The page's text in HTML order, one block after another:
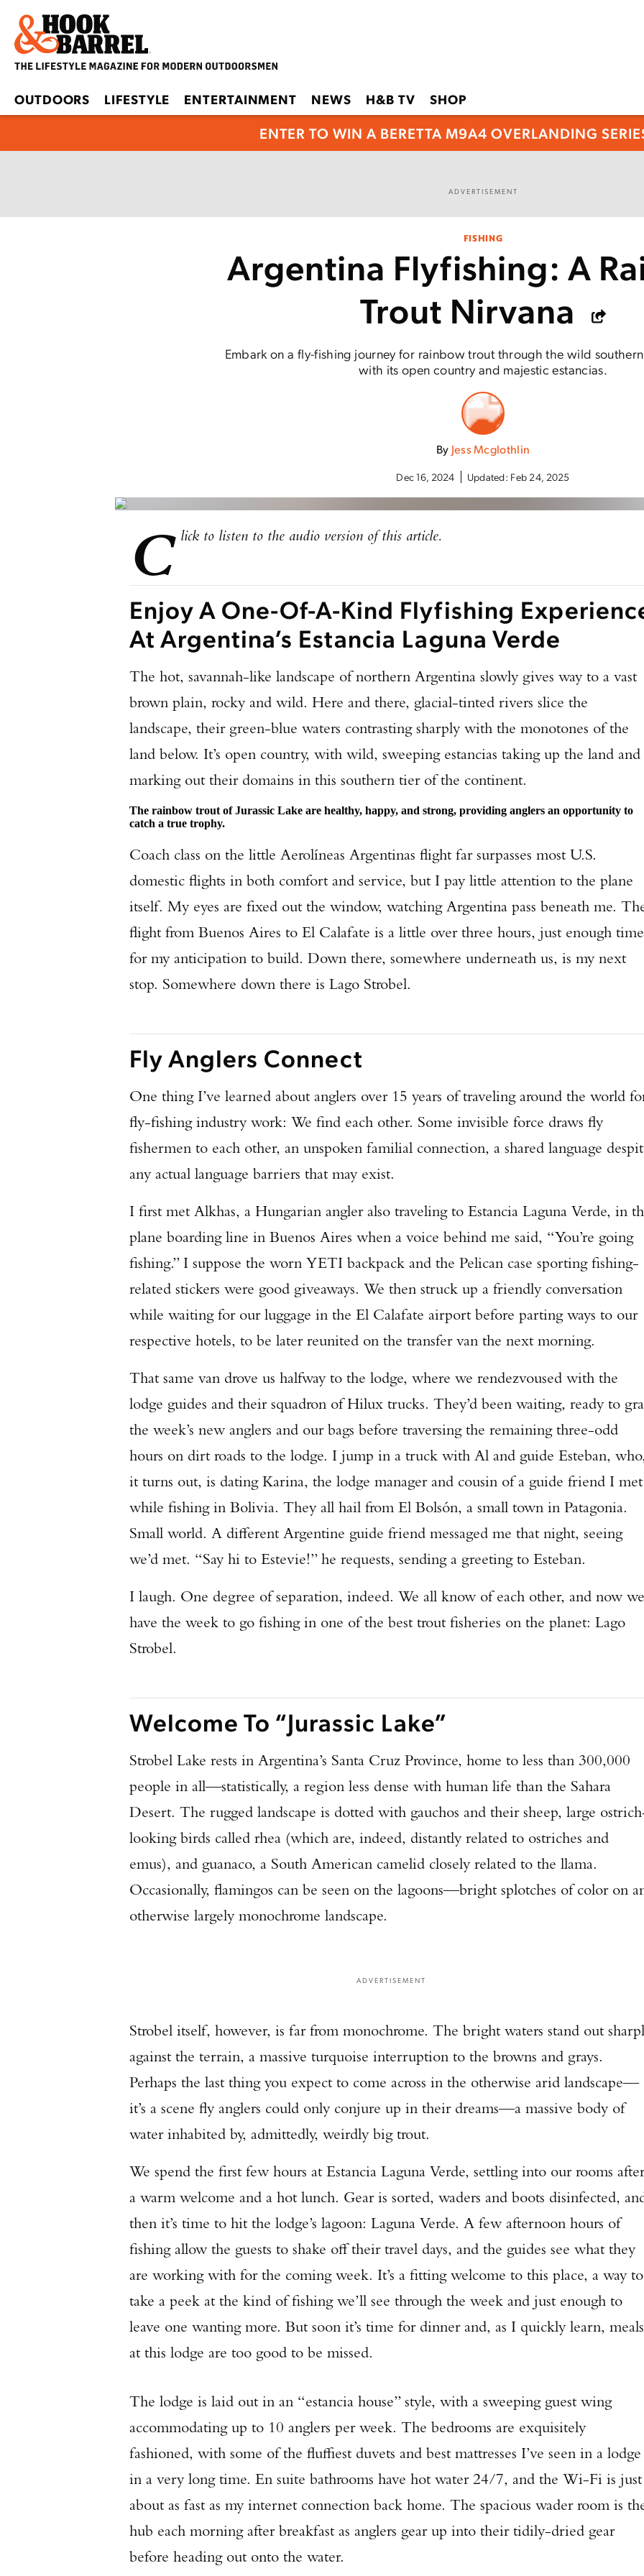
OUTDOORS LIFESTYLE ENTERTAINMENT NEWS H&B TV SHOP
ENTER TO WIN A BERETTA M9A4 OVERLANDING
ADVERTISEMENT
FISHING
Argentina Flyfishing: A
Trout Nirvana
Embark on a fly-fishing journey for rainbow trout through the wild
with its open country and majestic estancias.
By Jess Mcglothlin
Dec 16, 2024 Updated: Feb 24, 2025
C lick to listen to the audio version of this article.
Enjoy A One-Of-A-Kind Flyfishing
At Argentina’s Estancia Laguna Verde
The hot, savannah-like landscape of northern Argentina slowly gives way to a vast
brown plain, rocky and wild. Here and there, glacial-tinted rivers slice the
landscape, their green-blue waters contrasting sharply with the monotones of the
land below. It’s open country, with wild, sweeping estancias taking up the land and
marking out their domains in this southern tier of the continent.
The rainbow trout of Jurassic Lake are healthy, happy, and strong, providing anglers an opportunity to
catch a true trophy.
Coach class on the little Aerolíneas Argentinas flight far surpasses most U.S.
domestic flights in both comfort and service, but I pay little attention to the plane
itself. My eyes are fixed out the window, watching Argentina pass beneath me.
flight from Buenos Aires to El Calafate is a little over three hours, just enough time
for my anticipation to build. Down there, somewhere underneath us, is my next
stop. Somewhere down there is Lago Strobel.
Fly Anglers Connect
One thing I’ve learned about anglers over 15 years of traveling around the world
fly-fishing industry work: We find each other. Some invisible force draws fly
fishermen to each other, an unspoken familial connection, a shared language
any actual language barriers that may exist.
I first met Alkhas, a Hungarian angler also traveling to Estancia Laguna Verde, in
plane boarding line in Buenos Aires when a voice behind me said, “You’re going
fishing.” I suppose the worn YETI backpack and the Pelican case sporting fishing-
related stickers were good giveaways. We then struck up a friendly conversation
while waiting for our luggage in the El Calafate airport before parting ways to our
respective hotels, to be later reunited on the transfer van the next morning.
That same van drove us halfway to the lodge, where we rendezvoused with the
lodge guides and their squadron of Hilux trucks. They’d been waiting, ready to
the week’s new anglers and our bags before traversing the remaining three-odd
hours on dirt roads to the lodge. I jump in a truck with Al and guide Esteban,
it turns out, is dating Karina, the lodge manager and cousin of a guide friend I met
while fishing in Bolivia. They all hail from El Bolsón, a small town in Patagonia.
Small world. A different Argentine guide friend messaged me that night, seeing
we’d met. “Say hi to Estevie!” he requests, sending a greeting to Esteban.
I laugh. One degree of separation, indeed. We all know of each other, and now we
have the week to go fishing in one of the best trout fisheries on the planet: Lago
Strobel.
Welcome To “Jurassic Lake”
Strobel Lake rests in Argentina’s Santa Cruz Province, home to less than 300,000
people in all—statistically, a region less dense with human life than the Sahara
Desert. The rugged landscape is dotted with gauchos and their sheep, large
looking birds called rhea (which are, indeed, distantly related to ostriches and
emus), and guanaco, a South American camelid closely related to the llama.
Occasionally, flamingos can be seen on the lagoons—bright splotches of color on
otherwise largely monochrome landscape.
ADVERTISEMENT
Strobel itself, however, is far from monochrome. The bright waters stand out
against the terrain, a massive turquoise interruption to the browns and grays.
Perhaps the last thing you expect to come across in the otherwise arid landscape—
it’s a scene fly anglers could only conjure up in their dreams—a massive body of
water inhabited by, admittedly, weirdly big trout.
We spend the first few hours at Estancia Laguna Verde, settling into our rooms after
a warm welcome and a hot lunch. Gear is sorted, waders and boots disinfected,
then it’s time to hit the lodge’s lagoon: Laguna Verde. A few afternoon hours of
fishing allow the guests to shake off their travel days, and the guides see what they
are working with for the coming week. It’s a fitting welcome to this place, a way to
take a peek at the kind of fishing we’ll see through the week and just enough to
leave one wanting more. But soon it’s time for dinner and, as I quickly learn, meals
at this lodge are too good to be missed.
The lodge is laid out in an “estancia house” style, with a sweeping guest wing
accommodating up to 10 anglers per week. The bedrooms are exquisitely
fashioned, with some of the fluffiest duvets and best mattresses I’ve seen in a lodge
in a very long time. En suite bathrooms have hot water 24/7, and the Wi-Fi is just
about as fast as my internet connection back home. The spacious wader room is
hub each morning after breakfast as anglers gear up into their tidily-dried gear
before heading out onto the water.
Enter to win a Beretta M9A4 Overlanding Series Pistol!